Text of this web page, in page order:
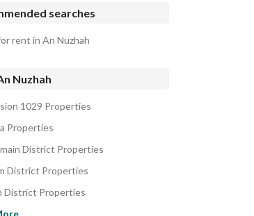
searches
rent in An Nuzhah
Nuzhah
1029 Properties
Properties
District Properties
District Properties
District Properties